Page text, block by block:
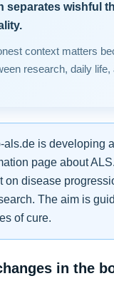
separates wishful
context matters
research, daily life,
als.de is developing
page about
on disease
The aim is
of cure.
in the